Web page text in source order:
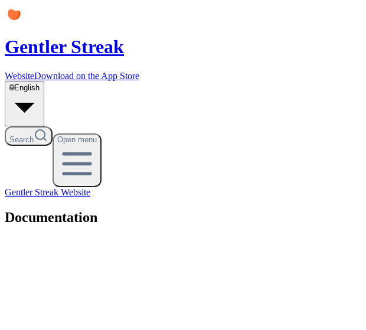
Gentler Streak
WebsiteDownload on the App Store
🌐English
Search Open menu
Gentler Streak Website
Documentation